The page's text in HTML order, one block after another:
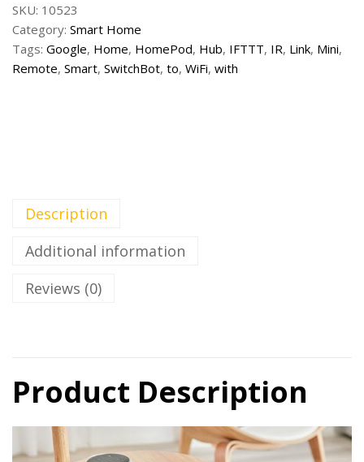
SKU: 10523
Category: Smart Home
Tags: Google, Home, HomePod, Hub, IFTTT, IR, Link, Mini,
Remote, Smart, SwitchBot, to, WiFi, with
Description
Additional information
Reviews (0)
Product Description